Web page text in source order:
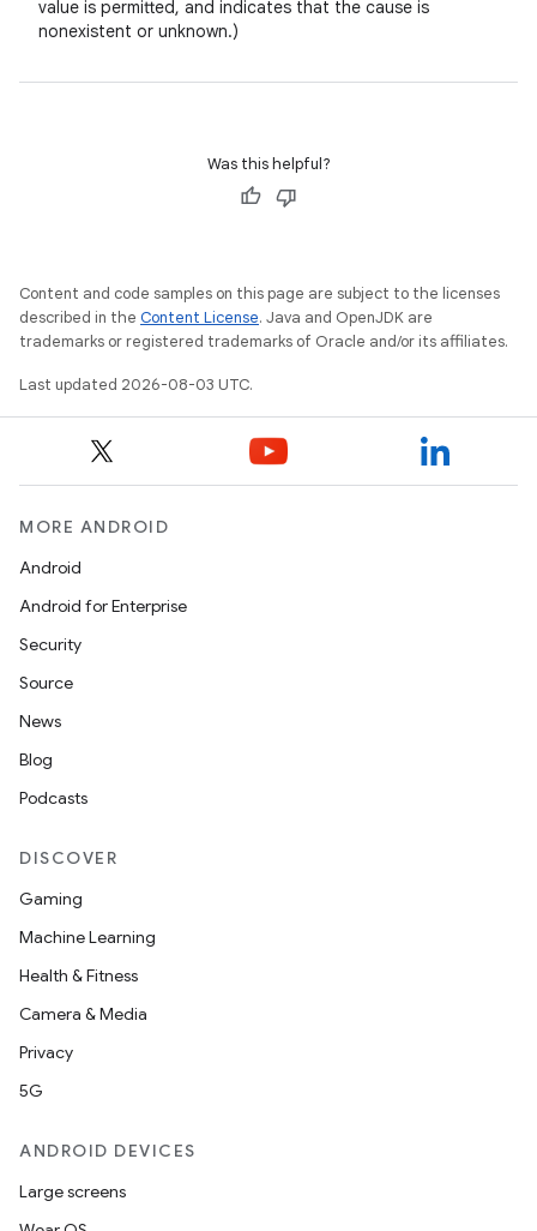
value is permitted, and indicates that the cause is
nonexistent or unknown.)
Was this helpful?
Content and code samples on this page are subject to the licenses
described in the Content License. Java and OpenJDK are
trademarks or registered trademarks of Oracle and/or its affiliates.
Last updated 2026-08-03 UTC.
MORE ANDROID
Android
Android for Enterprise
Security
Source
News
Blog
Podcasts
DISCOVER
Gaming
Machine Learning
Health & Fitness
Camera & Media
Privacy
5G
ANDROID DEVICES
Large screens